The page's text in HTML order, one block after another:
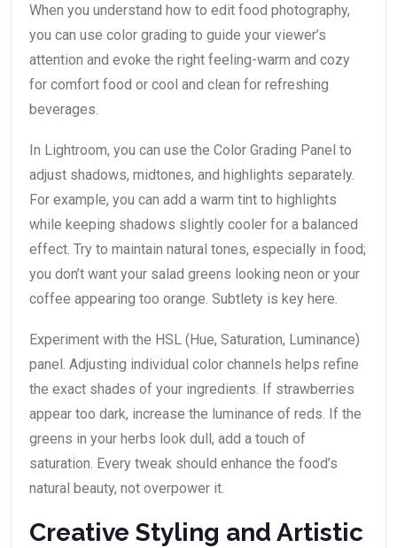
When you understand how to edit food photography,
you can use color grading to guide your viewer’s
attention and evoke the right feeling-warm and cozy
for comfort food or cool and clean for refreshing
beverages.
In Lightroom, you can use the Color Grading Panel to
adjust shadows, midtones, and highlights separately.
For example, you can add a warm tint to highlights
while keeping shadows slightly cooler for a balanced
effect. Try to maintain natural tones, especially in food;
you don’t want your salad greens looking neon or your
coffee appearing too orange. Subtlety is key here.
Experiment with the HSL (Hue, Saturation, Luminance)
panel. Adjusting individual color channels helps refine
the exact shades of your ingredients. If strawberries
appear too dark, increase the luminance of reds. If the
greens in your herbs look dull, add a touch of
saturation. Every tweak should enhance the food’s
natural beauty, not overpower it.
Creative Styling and Artistic